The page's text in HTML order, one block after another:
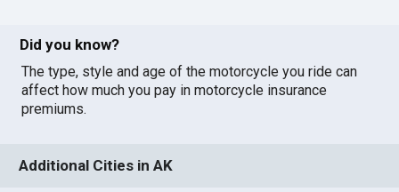
Did you know?
The type, style and age of the motorcycle you ride can
affect how much you pay in motorcycle insurance
premiums.
Additional Cities in AK